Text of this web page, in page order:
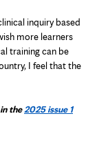
inquiry based
more learners
training can be
I feel that the
the2025 issue 1